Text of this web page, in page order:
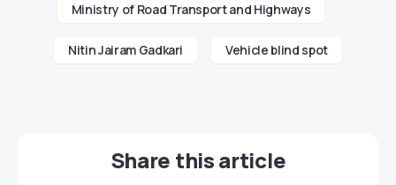
Ministry of Road Transport and Highways
Nitin Jairam Gadkari Vehicle blind spot
Share this article